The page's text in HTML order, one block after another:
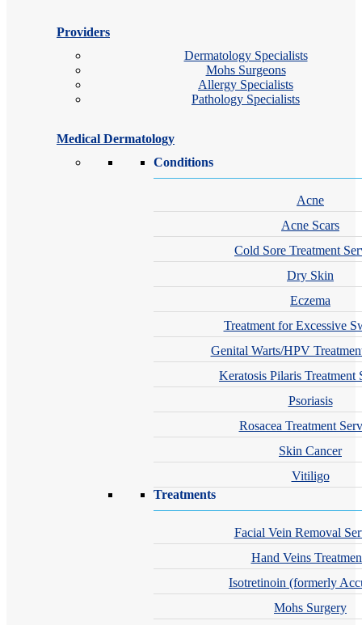
Providers
Dermatology Specialists
Mohs Surgeons
Allergy Specialists
Pathology Specialists
Medical Dermatology
Conditions
Acne
Acne Scars
Cold Sore Treatment
Dry Skin
Eczema
Treatment for Excessive
Genital Warts/HPV
Keratosis Pilaris Treatment
Psoriasis
Rosacea Treatment
Skin Cancer
Vitiligo
Treatments
Facial Vein Removal
Hand Veins
Isotretinoin (formerly
Mohs Surgery